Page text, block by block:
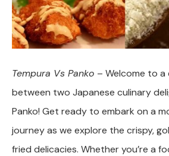
Tempura Vs Panko – Welcome to
between two Japanese culinary
Panko! Get ready to embark on a
journey as we explore the crispy,
fried delicacies. Whether you’re a